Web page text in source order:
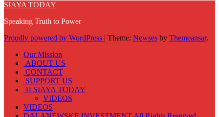
SIAYA TODAY
Speaking Truth to Power
Proudly powered by WordPress | Theme: Newses by Themeansar.
Our Mission
ABOUT US
CONTACT
SUPPORT US
© SIAYA TODAY
VIDEOS
VIDEOS